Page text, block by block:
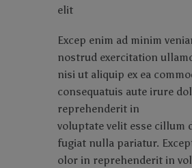
elit
Excep enim ad minim
nostrud exercitation
nisi ut aliquip ex ea
consequatuis aute irure
reprehenderit in
voluptate velit esse cillum
fugiat nulla pariatur.
olor in reprehenderit in